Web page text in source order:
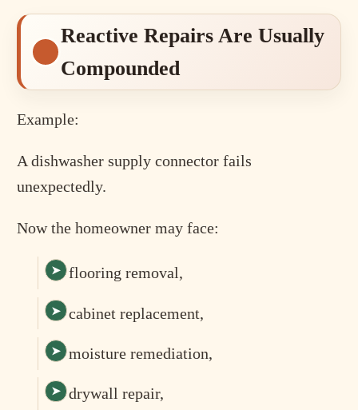
Reactive Repairs Are Usually
Compounded
Example:
A dishwasher supply connector fails
unexpectedly.
Now the homeowner may face:
flooring removal,
cabinet replacement,
moisture remediation,
drywall repair,